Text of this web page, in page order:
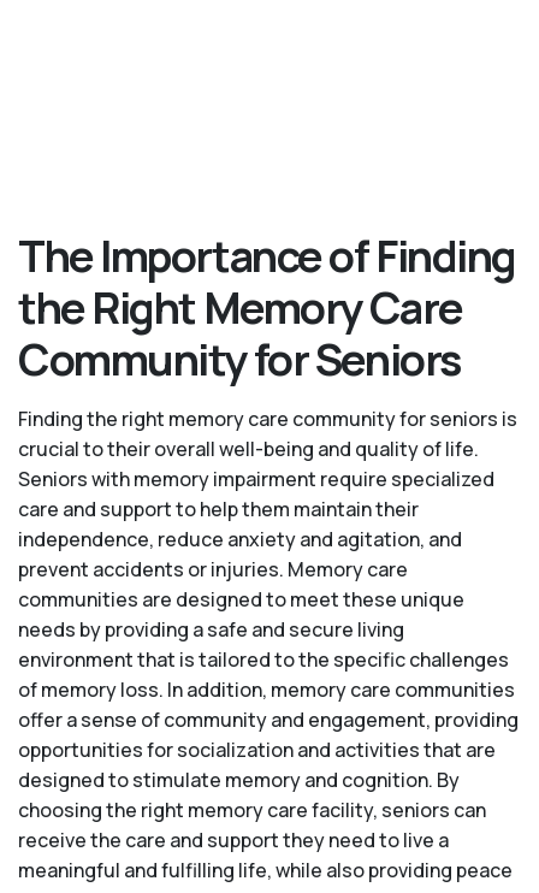
The Importance of Finding
the Right Memory Care
Community for Seniors
Finding the right memory care community for seniors is
crucial to their overall well-being and quality of life.
Seniors with memory impairment require specialized
care and support to help them maintain their
independence, reduce anxiety and agitation, and
prevent accidents or injuries. Memory care
communities are designed to meet these unique
needs by providing a safe and secure living
environment that is tailored to the specific challenges
of memory loss. In addition, memory care communities
offer a sense of community and engagement, providing
opportunities for socialization and activities that are
designed to stimulate memory and cognition. By
choosing the right memory care facility, seniors can
receive the care and support they need to live a
meaningful and fulfilling life, while also providing peace